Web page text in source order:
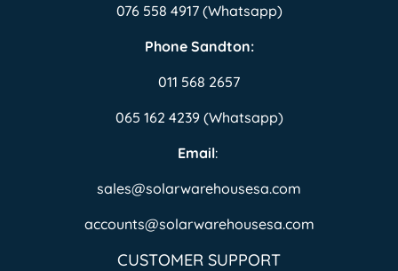
076 558 4917 (Whatsapp)
Phone Sandton:
011 568 2657
065 162 4239 (Whatsapp)
Email:
sales@solarwarehousesa.com
accounts@solarwarehousesa.com
CUSTOMER SUPPORT